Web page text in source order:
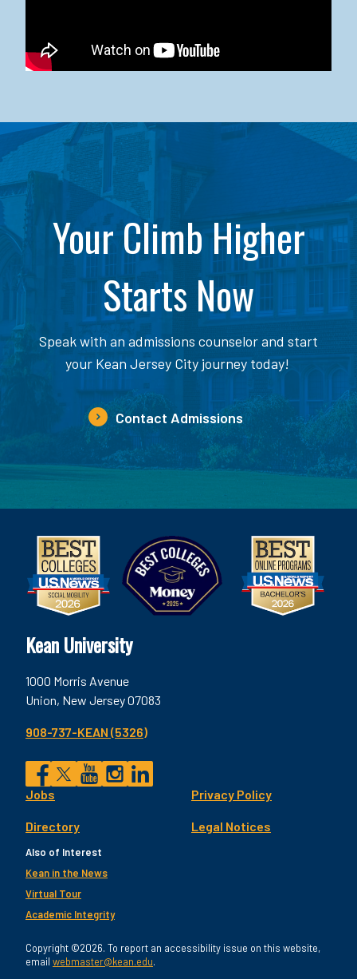
Your Climb Higher
Starts Now
Speak with an admissions counselor and start
your Kean Jersey City journey today!
Contact Admissions
Kean University
1000 Morris Avenue
Union, New Jersey 07083
908-737-KEAN (5326)
Social
Facebook
TwitterInstagram
LinkedIn
Footer
Utility
Jobs
Directory
Privacy Policy
Legal Notices
Also of Interest
Kean in the News
Virtual Tour
Academic Integrity
Copyright ©2026. To report an accessibility issue on this website,
email webmaster@kean.edu.